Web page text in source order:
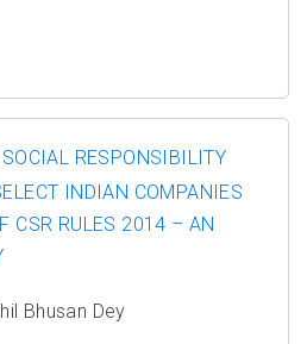
SOCIAL RESPONSIBILITY
INDIAN COMPANIES
CSR RULES 2014 – AN
Bhusan Dey